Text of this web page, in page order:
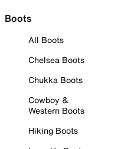
Boots
All Boots
Chelsea Boots
Chukka Boots
Cowboy &
Western Boots
Hiking Boots